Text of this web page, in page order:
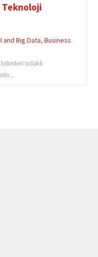
Teknoloji
and Big Data, Business
odaklı